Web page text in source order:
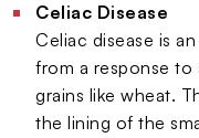
Celiac Disease
Celiac disease is
from a response
grains like wheat.
the lining of the